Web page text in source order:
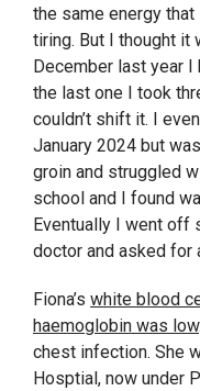
the same energy
tiring. But I thought it
December last year
the last one I took
couldn’t shift it. I
January 2024 but
groin and struggled
school and I found
Eventually I went off
doctor and asked for
Fiona’s white blood
haemoglobin was low
chest infection. She
Hosptial, now under